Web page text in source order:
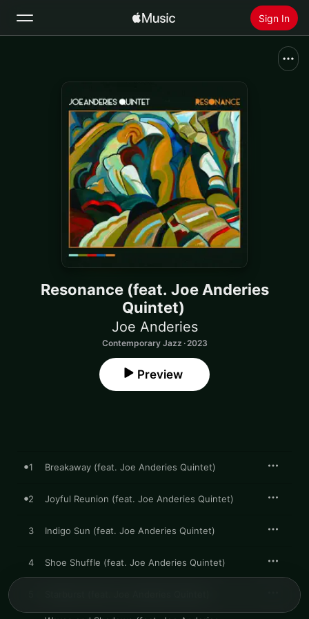
Sign In
Install Apple Music
Resonance (feat. Joe Anderies
Quintet)
Joe Anderies
Contemporary Jazz · 2023
Preview
1 Breakaway (feat. Joe Anderies Quintet)
2 Joyful Reunion (feat. Joe Anderies Quintet)
3 Indigo Sun (feat. Joe Anderies Quintet)
4 Shoe Shuffle (feat. Joe Anderies Quintet)